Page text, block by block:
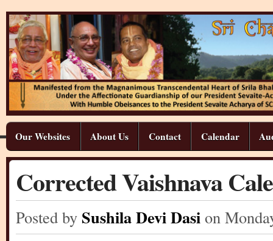
Our Websites About Us Contact Calendar
Corrected Vaishnava
Posted by Sushila Devi Dasi on